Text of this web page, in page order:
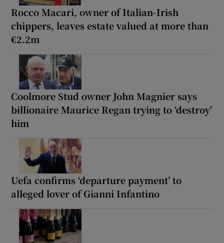
Rocco Macari, owner of Italian-Irish
chippers, leaves estate valued at more than
€2.2m
Coolmore Stud owner John Magnier says
billionaire Maurice Regan trying to ‘destroy’
him
Uefa confirms ‘departure payment’ to
alleged lover of Gianni Infantino